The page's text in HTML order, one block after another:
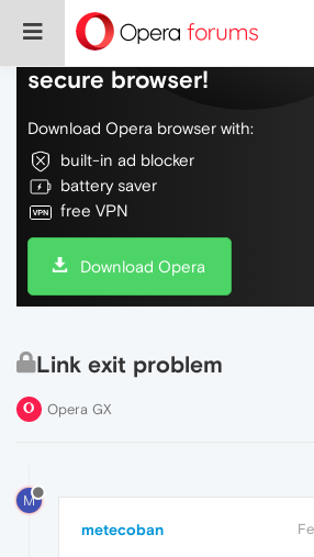
Do more on the web, with
secure browser!
Download Opera browser with:
built-in ad blocker
battery saver
free VPN
Download Opera
Link exit problem
Opera GX
M
metecoban